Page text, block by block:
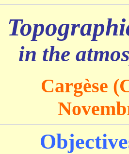
in the
Cargèse